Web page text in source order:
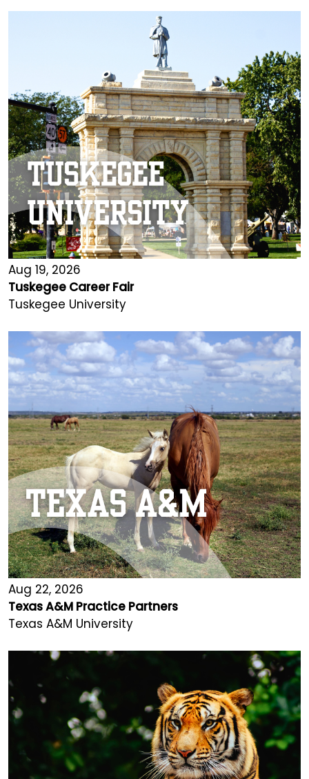
Aug 19, 2026
Tuskegee Career Fair
Tuskegee University
Aug 22, 2026
Texas A&M Practice Partners
Texas A&M University